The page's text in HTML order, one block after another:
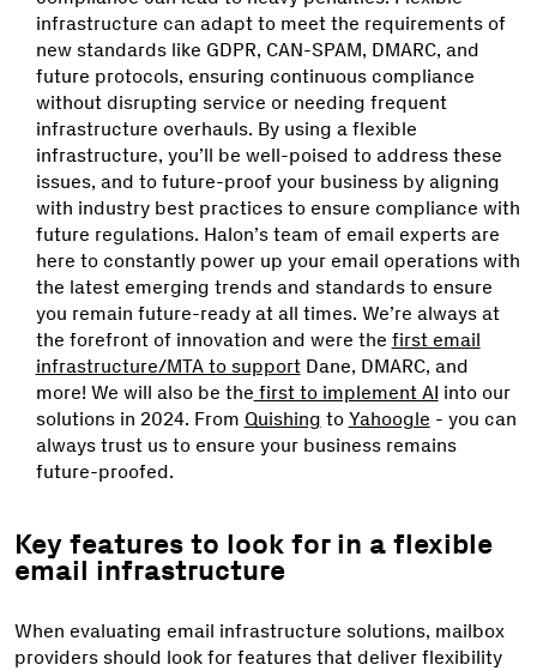
infrastructure can adapt to meet the requirements of
new standards like GDPR, CAN-SPAM, DMARC, and
future protocols, ensuring continuous compliance
without disrupting service or needing frequent
infrastructure overhauls. By using a flexible
infrastructure, you’ll be well-poised to address these
issues, and to future-proof your business by aligning
with industry best practices to ensure compliance with
future regulations. Halon’s team of email experts are
here to constantly power up your email operations with
the latest emerging trends and standards to ensure
you remain future-ready at all times. We’re always at
the forefront of innovation and were the first email
infrastructure/MTA to supportDane, DMARC, and
more! We will also be the first to implement AI into our
solutions in 2024. From Quishing to Yahoogle - you can
always trust us to ensure your business remains
future-proofed.
Key features to look for in a flexible
email infrastructure
When evaluating email infrastructure solutions, mailbox
providers should look for features that deliver flexibility